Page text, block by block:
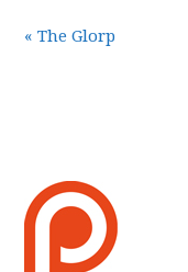
« The Glorp